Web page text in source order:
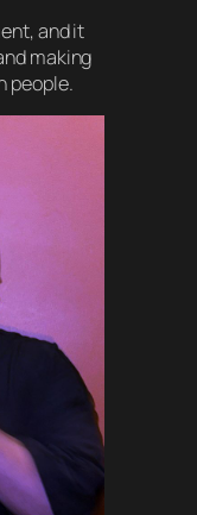
and it
making
people.